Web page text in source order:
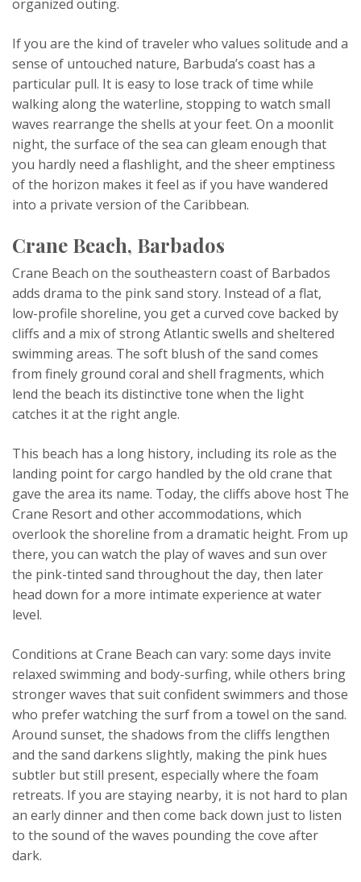
organized outing.
If you are the kind of traveler who values solitude and a
sense of untouched nature, Barbuda’s coast has a
particular pull. It is easy to lose track of time while
walking along the waterline, stopping to watch small
waves rearrange the shells at your feet. On a moonlit
night, the surface of the sea can gleam enough that
you hardly need a flashlight, and the sheer emptiness
of the horizon makes it feel as if you have wandered
into a private version of the Caribbean.
Crane Beach, Barbados
Crane Beach on the southeastern coast of Barbados
adds drama to the pink sand story. Instead of a flat,
low-profile shoreline, you get a curved cove backed by
cliffs and a mix of strong Atlantic swells and sheltered
swimming areas. The soft blush of the sand comes
from finely ground coral and shell fragments, which
lend the beach its distinctive tone when the light
catches it at the right angle.
This beach has a long history, including its role as the
landing point for cargo handled by the old crane that
gave the area its name. Today, the cliffs above host The
Crane Resort and other accommodations, which
overlook the shoreline from a dramatic height. From up
there, you can watch the play of waves and sun over
the pink-tinted sand throughout the day, then later
head down for a more intimate experience at water
level.
Conditions at Crane Beach can vary: some days invite
relaxed swimming and body-surfing, while others bring
stronger waves that suit confident swimmers and those
who prefer watching the surf from a towel on the sand.
Around sunset, the shadows from the cliffs lengthen
and the sand darkens slightly, making the pink hues
subtler but still present, especially where the foam
retreats. If you are staying nearby, it is not hard to plan
an early dinner and then come back down just to listen
to the sound of the waves pounding the cove after
dark.